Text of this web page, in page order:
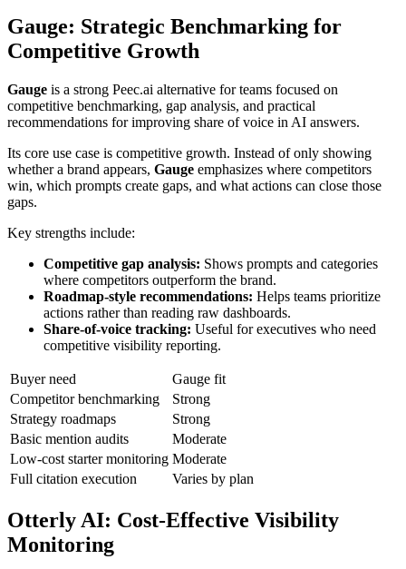
Gauge: Strategic Benchmarking for
Competitive Growth
Gauge is a strong Peec.ai alternative for teams focused on
competitive benchmarking, gap analysis, and practical
recommendations for improving share of voice in AI answers.
Its core use case is competitive growth. Instead of only showing
whether a brand appears, Gauge emphasizes where competitors
win, which prompts create gaps, and what actions can close those
gaps.
Key strengths include:
Competitive gap analysis: Shows prompts and categories
where competitors outperform the brand.
Roadmap-style recommendations: Helps teams prioritize
actions rather than reading raw dashboards.
Share-of-voice tracking: Useful for executives who need
competitive visibility reporting.
Buyer need
Gauge fit
Competitor benchmarking
Strong
Strategy roadmaps
Strong
Basic mention audits
Moderate
Low-cost starter monitoring Moderate
Full citation execution
Varies by plan
Otterly AI: Cost-Effective Visibility
Monitoring